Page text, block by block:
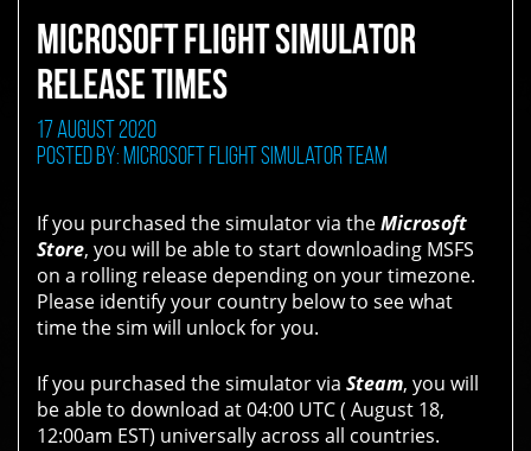
MICROSOFT FLIGHT SIMULATOR
RELEASE TIMES
17 August 2020
Posted by: Microsoft Flight Simulator Team
If you purchased the simulator via theMicrosoft
Store, you will be able to start downloading MSFS
on a rolling release depending on your timezone.
Please identify your country below to see what
time the sim will unlock for you.
If you purchased the simulator via Steam, you will
be able to download at04:00 UTC ( August 18,
12:00am EST) universally across all countries.